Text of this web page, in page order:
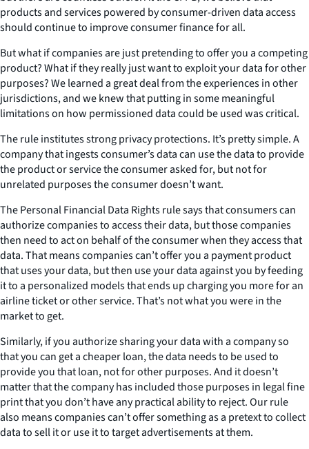
products and services powered by consumer-driven data access
should continue to improve consumer finance for all.
But what if companies are just pretending to offer you a competing
product? What if they really just want to exploit your data for other
purposes? We learned a great deal from the experiences in other
jurisdictions, and we knew that putting in some meaningful
limitations on how permissioned data could be used was critical.
The rule institutes strong privacy protections. It’s pretty simple. A
company that ingests consumer’s data can use the data to provide
the product or service the consumer asked for, but not for
unrelated purposes the consumer doesn’t want.
The Personal Financial Data Rights rule says that consumers can
authorize companies to access their data, but those companies
then need to act on behalf of the consumer when they access that
data. That means companies can’t offer you a payment product
that uses your data, but then use your data against you by feeding
it to a personalized models that ends up charging you more for an
airline ticket or other service. That’s not what you were in the
market to get.
Similarly, if you authorize sharing your data with a company so
that you can get a cheaper loan, the data needs to be used to
provide you that loan, not for other purposes. And it doesn’t
matter that the company has included those purposes in legal fine
print that you don’t have any practical ability to reject. Our rule
also means companies can’t offer something as a pretext to collect
data to sell it or use it to target advertisements at them.